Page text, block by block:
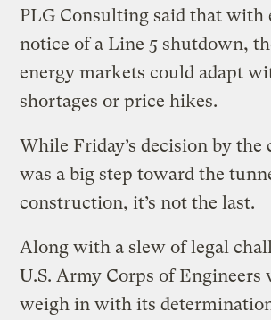
PLG Consulting said that with
notice of a Line 5 shutdown,
energy markets could adapt
shortages or price hikes.
While Friday’s decision by the
was a big step toward the
construction, it’s not the last.
Along with a slew of legal
U.S. Army Corps of Engineers
weigh in with its